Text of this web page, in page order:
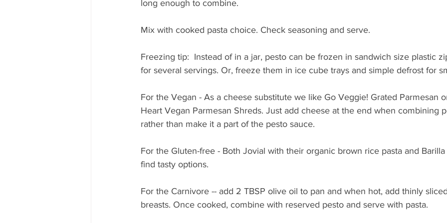
long enough to combine.
Mix with cooked pasta choice. Check seasoning and serve.
Freezing tip:  Instead of in a jar, pesto can be frozen in sandwich size plastic
for several servings. Or, freeze them in ice cube trays and simple defrost for
For the Vegan - As a cheese substitute we like Go Veggie! Grated Parmesan
Heart Vegan Parmesan Shreds. Just add cheese at the end when combining
rather than make it a part of the pesto sauce.
For the Gluten-free - Both Jovial with their organic brown rice pasta and
find tasty options.
For the Carnivore -- add 2 TBSP olive oil to pan and when hot, add thinly
breasts. Once cooked, combine with reserved pesto and serve with pasta.